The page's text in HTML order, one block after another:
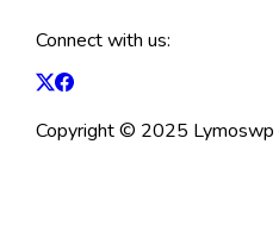
Connect with us:
Copyright © 2025 Lymoswp